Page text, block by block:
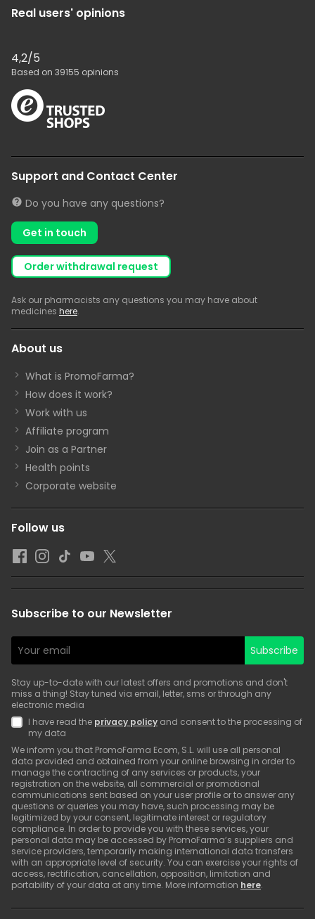
Real users' opinions
4,2/5
Based on 39155 opinions
Support and Contact Center
Do you have any questions?
Get in touch
Order withdrawal request
Ask our pharmacists any questions you may have about
medicines here.
About us
What is PromoFarma?
How does it work?
Work with us
Affiliate program
Join as a Partner
Health points
Corporate website
Follow us
Subscribe to our Newsletter
Subscribe
Stay up-to-date with our latest offers and promotions and don't
miss a thing! Stay tuned via email, letter, sms or through any
electronic media
I have read the privacy policy and consent to the processing of
my data
We inform you that PromoFarma Ecom, S.L. will use all personal
data provided and obtained from your online browsing in order to
manage the contracting of any services or products, your
registration on the website, all commercial or promotional
communications sent based on your user profile or to answer any
questions or queries you may have, such processing may be
legitimized by your consent, legitimate interest or regulatory
compliance. In order to provide you with these services, your
personal data may be accessed by PromoFarma’s suppliers and
service providers, temporarily making international data transfers
with an appropriate level of security. You can exercise your rights of
access, rectification, cancellation, opposition, limitation and
portability of your data at any time. More information here.